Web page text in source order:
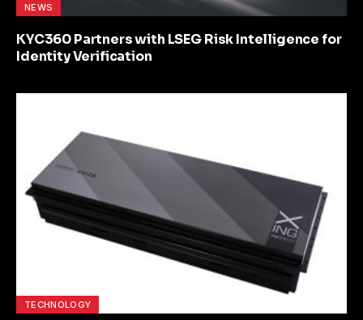
NEWS
KYC360 Partners with LSEG Risk Intelligence for
Identity Verification
TECHNOLOGY